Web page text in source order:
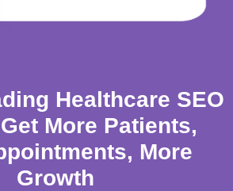
Healthcare SEO
More Patients,
More
Growth